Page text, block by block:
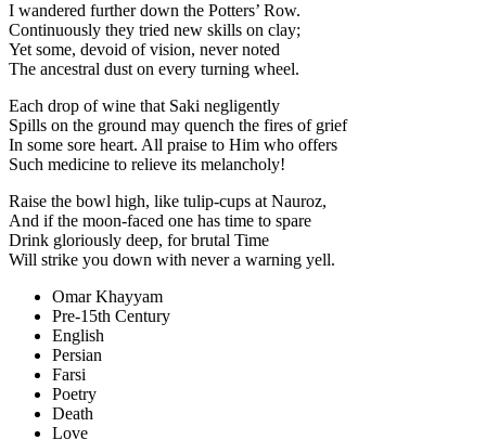
I wandered further down the Potters’ Row.
Continuously they tried new skills on clay;
Yet some, devoid of vision, never noted
The ancestral dust on every turning wheel.
Each drop of wine that Saki negligently
Spills on the ground may quench the fires of grief
In some sore heart. All praise to Him who offers
Such medicine to relieve its melancholy!
Raise the bowl high, like tulip-cups at Nauroz,
And if the moon-faced one has time to spare
Drink gloriously deep, for brutal Time
Will strike you down with never a warning yell.
Omar Khayyam
Pre-15th Century
English
Persian
Farsi
Poetry
Death
Love